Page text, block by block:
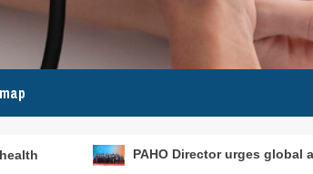
Director urges global action to combat